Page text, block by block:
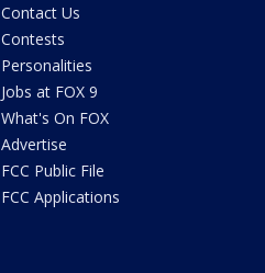
Contact Us
Contests
Personalities
Jobs at FOX 9
What's On FOX
Advertise
FCC Public File
FCC Applications